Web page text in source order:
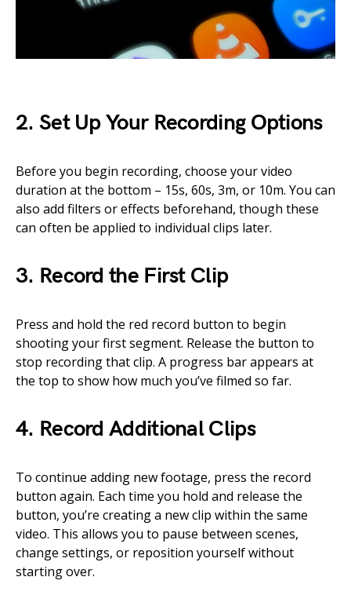
2. Set Up Your Recording Options
Before you begin recording, choose your video
duration at the bottom – 15s, 60s, 3m, or 10m. You can
also add filters or effects beforehand, though these
can often be applied to individual clips later.
3. Record the First Clip
Press and hold the red record button to begin
shooting your first segment. Release the button to
stop recording that clip. A progress bar appears at
the top to show how much you’ve filmed so far.
4. Record Additional Clips
To continue adding new footage, press the record
button again. Each time you hold and release the
button, you’re creating a new clip within the same
video. This allows you to pause between scenes,
change settings, or reposition yourself without
starting over.